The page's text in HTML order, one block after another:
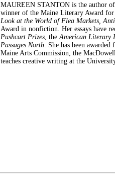
MAUREEN STANTON is the author of
winner of the Maine Literary Award for
Look at the World of Flea Markets,
Award in nonfiction. Her essays have
Pushcart Prizes , the American Literary
Passages North . She has been
Maine Arts Commission, the
teaches creative writing at the